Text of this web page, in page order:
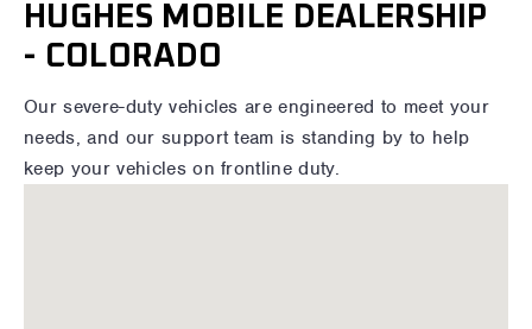
HUGHES MOBILE DEALERSHIP
- COLORADO
Our severe-duty vehicles are engineered to meet your
needs, and our support team is standing by to help
keep your vehicles on frontline duty.